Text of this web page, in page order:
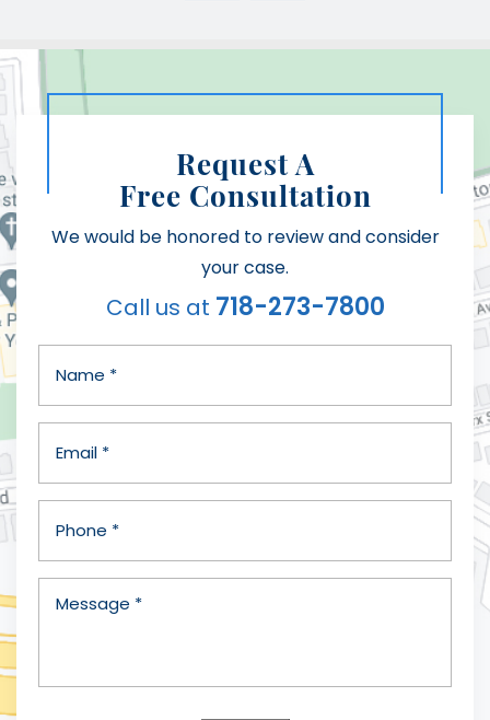
Request A
Free Consultation
We would be honored to review and consider
your case.
Call us at 718-273-7800